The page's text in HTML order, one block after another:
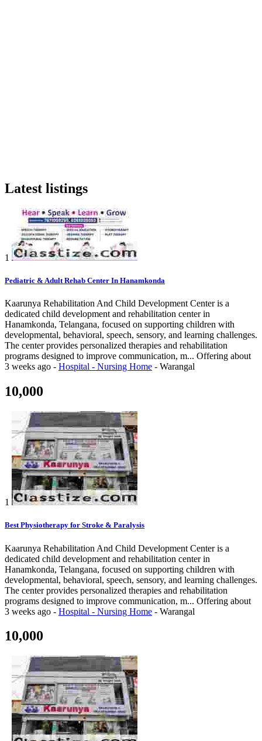
Latest listings
1
Pediatric & Adult Rehab Center In Hanamkonda
Kaarunya Rehabilitation And Child Development Center is a
dedicated child development and rehabilitation center in
Hanamkonda, Telangana, focused on supporting children with
developmental, behavioral, speech, sensory, and learning challenges.
The center provides personalized therapies and rehabilitation
programs designed to improve communication, m... Offering about
3 weeks ago - Hospital - Nursing Home - Warangal
10,000
1
Best Physiotherapy for Stroke & Paralysis
Kaarunya Rehabilitation And Child Development Center is a
dedicated child development and rehabilitation center in
Hanamkonda, Telangana, focused on supporting children with
developmental, behavioral, speech, sensory, and learning challenges.
The center provides personalized therapies and rehabilitation
programs designed to improve communication, m... Offering about
3 weeks ago - Hospital - Nursing Home - Warangal
10,000